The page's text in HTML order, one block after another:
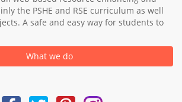
the PSHE and RSE curriculum as well
A safe and easy way for students to
What we do